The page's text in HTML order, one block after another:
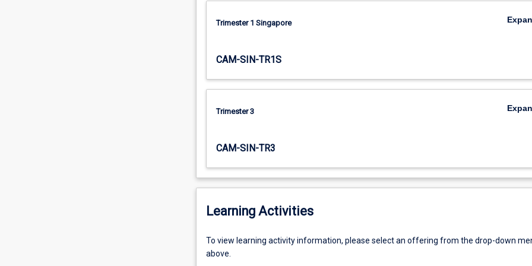
For
click
Read
button
Trimester 1 Singapore
CAM-SIN-TR1S
Trimester 3
CAM-SIN-TR3
Learning Activities
To
view
To view learning activity information, please select an offering from the drop-down
above.